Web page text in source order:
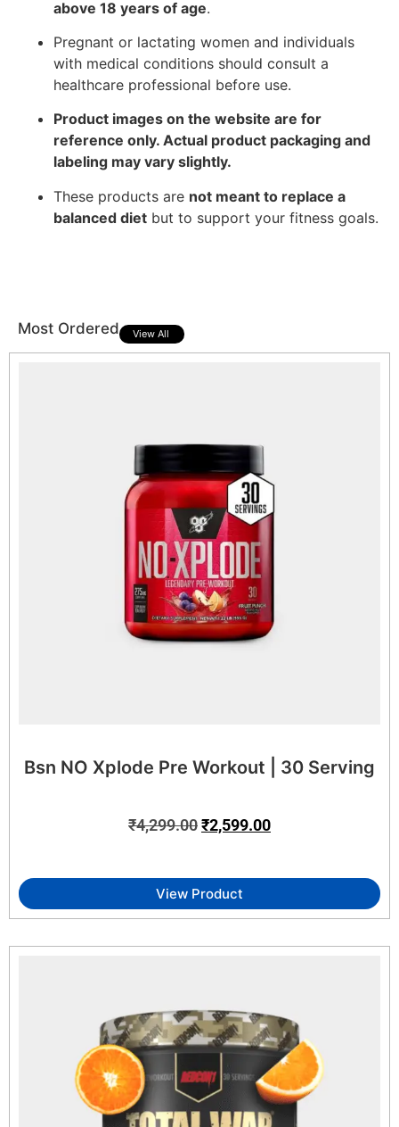
above 18 years of age.
Pregnant or lactating women and individuals
with medical conditions should consult a
healthcare professional before use.
Product images on the website are for
reference only. Actual product packaging and
labeling may vary slightly.
These products are not meant to replace a
balanced diet but to support your fitness goals.
Most Ordered View All
Bsn NO Xplode Pre Workout | 30 Serving
₹4,299.00₹2,599.00
View Product